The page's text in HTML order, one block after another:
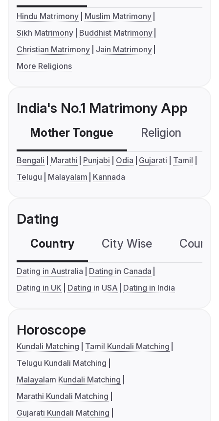
Hindu Matrimony
Muslim Matrimony
Sikh Matrimony
Buddhist Matrimony
Christian Matrimony
Jain Matrimony
More Religions
India's No.1 Matrimony App
Mother Tongue Religion
Bengali Marathi Punjabi Odia Gujarati
Tamil
Telugu
Malayalam Kannada
Dating
Country City Wise
Dating in Australia
Dating in Canada
Dating in UK
Dating in USA Dating in India
Horoscope
Kundali Matching
Tamil Kundali Matching
Telugu Kundali Matching
Malayalam Kundali Matching
Marathi Kundali Matching
Gujarati Kundali Matching